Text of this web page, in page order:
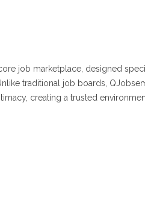
job marketplace, designed
traditional job boards,
creating a trusted